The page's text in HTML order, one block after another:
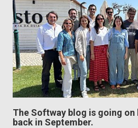
The Softway blog is going on
back in September.